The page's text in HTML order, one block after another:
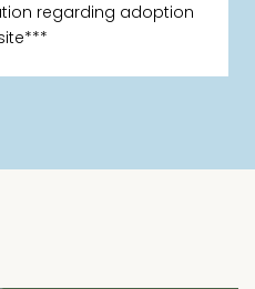
regarding adoption